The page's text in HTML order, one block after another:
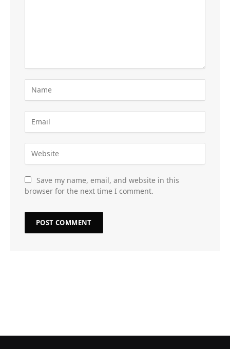
Save my name, email, and website in this
browser for the next time I comment.